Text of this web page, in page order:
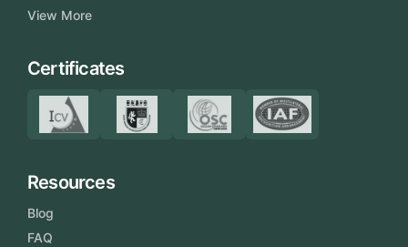
View More
Certificates
Resources
Blog
FAQ